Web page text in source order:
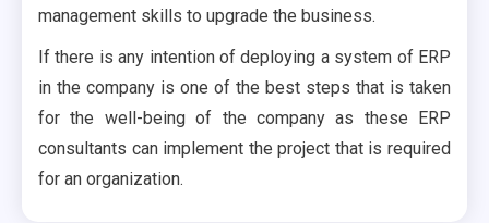
management skills to upgrade the business.
If there is any intention of deploying a system of ERP
in the company is one of the best steps that is taken
for the well-being of the company as these ERP
consultants can implement the project that is required
for an organization.